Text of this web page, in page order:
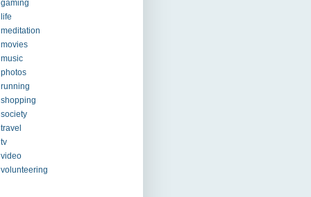
gaming
life
meditation
movies
music
photos
running
shopping
society
travel
tv
video
volunteering